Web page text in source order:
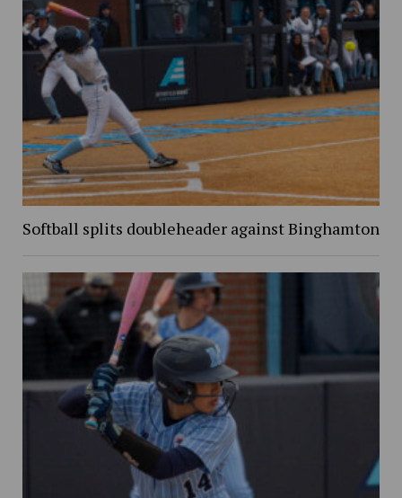
Softball splits doubleheader against Binghamton